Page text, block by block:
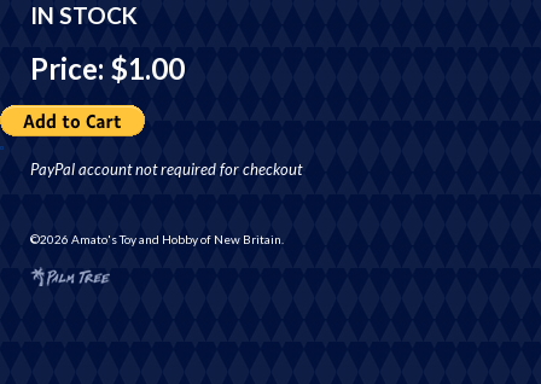
IN STOCK
Price: $1.00
PayPal account not required for checkout
©2026 Amato's Toy and Hobby of New Britain.